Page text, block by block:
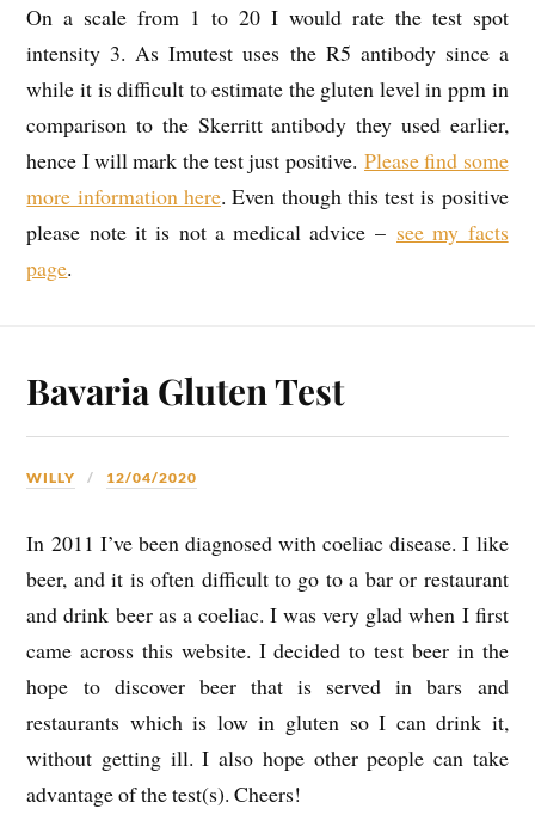
On a scale from 1 to 20 I would rate the test spot
intensity 3. As Imutest uses the R5 antibody since a
while it is difficult to estimate the gluten level in ppm in
comparison to the Skerritt antibody they used earlier,
hence I will mark the test just positive. Please find some
more information here. Even though this test is positive
please note it is not a medical advice – see my facts
page.
Bavaria Gluten Test
WILLY 12/04/2020
In 2011 I’ve been diagnosed with coeliac disease. I like
beer, and it is often difficult to go to a bar or restaurant
and drink beer as a coeliac. I was very glad when I first
came across this website. I decided to test beer in the
hope to discover beer that is served in bars and
restaurants which is low in gluten so I can drink it,
without getting ill. I also hope other people can take
advantage of the test(s). Cheers!